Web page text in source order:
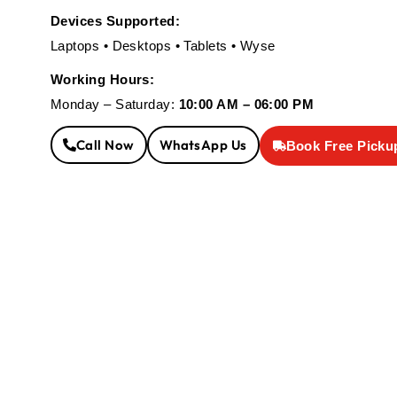
Devices Supported:
Laptops • Desktops • Tablets • Wyse
Working Hours:
Monday – Saturday: 10:00 AM – 06:00 PM
Call Now WhatsApp Us Book Free